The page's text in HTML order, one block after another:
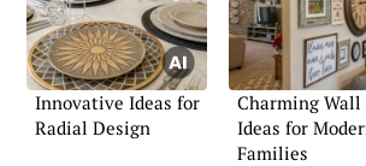
Innovative Ideas for
Radial Design
Charming Wall
Ideas for
Families